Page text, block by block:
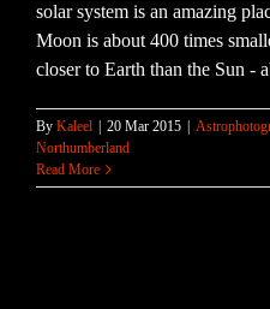
solar system is an amazing
Moon is about 400 times
closer to Earth than the Sun -
By Kaleel 20 Mar 2015
Northumberland
Read More